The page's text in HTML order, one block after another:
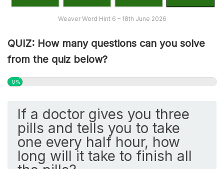
Weaver Word Hint 6 – 18th June 2026
QUIZ: How many questions can you solve
from the quiz below?
0%
If a doctor gives you three
pills and tells you to take
one every half hour, how
long will it take to finish all